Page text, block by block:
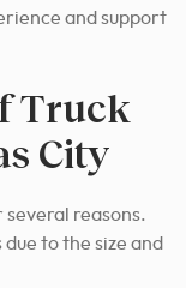
and support
Truck
City
several reasons.
to the size and